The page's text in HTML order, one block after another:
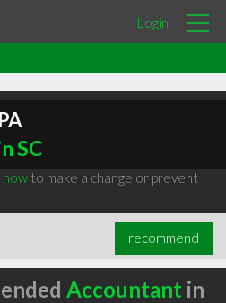
Login
SC
nowto make a change or prevent
recommend
Accountant in